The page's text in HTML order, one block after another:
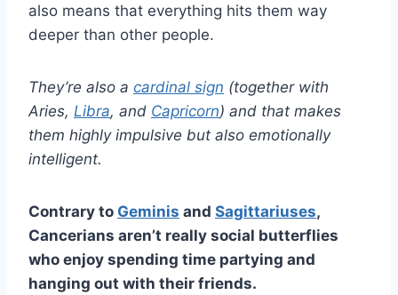
also means that everything hits them way
deeper than other people.
They’re also a cardinal sign (together with
Aries, Libra, and Capricorn) and that makes
them highly impulsive but also emotionally
intelligent.
Contrary to Geminis and Sagittariuses,
Cancerians aren’t really social butterflies
who enjoy spending time partying and
hanging out with their friends.